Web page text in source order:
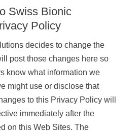
Swiss Bionic
Policy
decides to change the
post those changes here so
know what information we
might use or disclose that
to this Privacy Policy will
immediately after the
on this Web Sites. The